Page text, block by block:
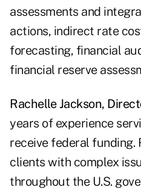
assessments and
actions, indirect rate
forecasting, financial
financial reserve
Rachelle Jackson,
years of experience
receive federal funding.
clients with complex
throughout the U.S.